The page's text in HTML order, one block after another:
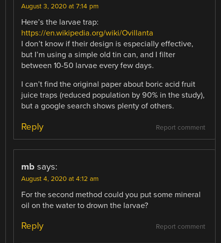
August 3, 2020 at 7:14 pm
Here’s the larvae trap:
https://en.wikipedia.org/wiki/Ovillanta
I don’t know if their design is especially effective,
but I’m using a simple old tin can, and I filter
between 10-50 larvae every few days.
I can’t find the original paper about boric acid fruit
juice traps (reduced population by 90% in the study),
but a google search shows plenty of others.
Report comment
Reply
mb says:
August 4, 2020 at 4:12 am
For the second method could you put some mineral
oil on the water to drown the larvae?
Report comment
Reply